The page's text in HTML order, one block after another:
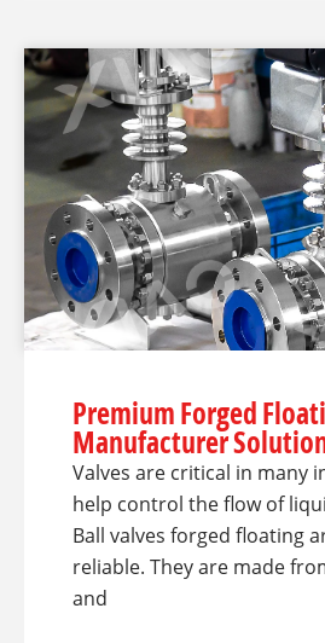
Premium Forged
Manufacturer
Valves are critical in many
help control the flow of
Ball valves forged floating
reliable. They are made
and